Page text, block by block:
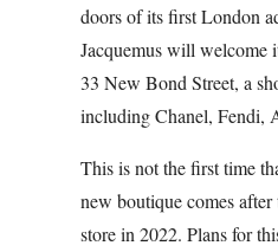
doors of its first London
Jacquemus will welcome
33 New Bond Street, a
including Chanel, Fendi,
This is not the first time
new boutique comes
store in 2022. Plans for